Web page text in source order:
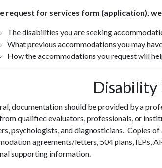
request for services form (application),
The disabilities you are seeking
What previous accommodations you may
How the accommodations you request will
Disability
documentation should be provided by a
qualified evaluators, professionals, or
psychologists, and diagnosticians. Copies
agreements/letters, 504 plans, IEPs,
supporting information.